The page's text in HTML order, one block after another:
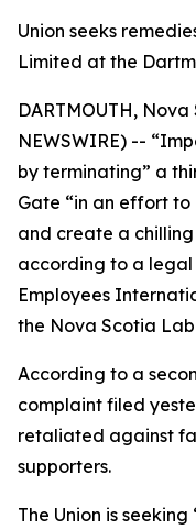
Union seeks
Limited at the
DARTMOUTH, Nova
NEWSWIRE) --
by terminating” a
Gate “in an effort
and create a
according to a
Employees
the Nova Scotia
According to a
complaint filed
retaliated against
supporters.
The Union is